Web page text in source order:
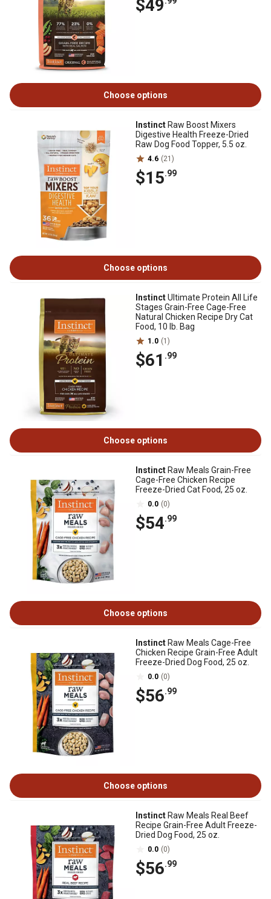
$49
Choose options
Instinct Raw Boost Mixers
Digestive Health Freeze-Dried
Raw Dog Food Topper, 5.5 oz.
4.6 (21)
$15.99
Choose options
InstinctUltimate Protein All Life
Stages Grain-Free Cage-Free
Natural Chicken Recipe Dry Cat
Food, 10 lb. Bag
1.0 (1)
$61 .99
Choose options
Instinct Raw Meals Grain-Free
Cage-Free Chicken Recipe
Freeze-Dried Cat Food, 25 oz.
0.0 (0)
$54.99
Choose options
Instinct Raw Meals Cage-Free
Chicken Recipe Grain-Free Adult
Freeze-Dried Dog Food, 25 oz.
0.0 (0)
$56.99
Choose options
Instinct Raw Meals Real Beef
Recipe Grain-Free Adult Freeze-
Dried Dog Food, 25 oz.
0.0 (0)
$56.99